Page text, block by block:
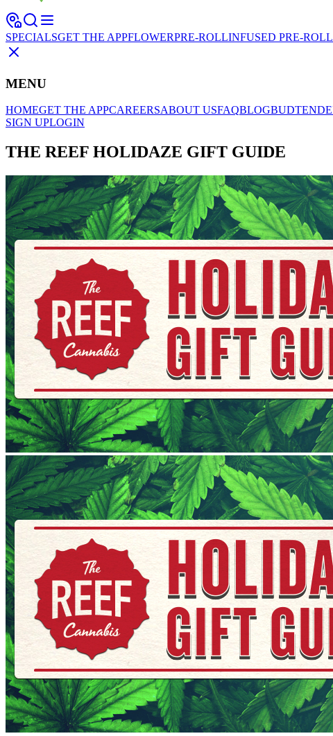
SPECIALSGET THE APPFLOWERPRE-ROLLINFUSED PRE-ROLL
MENU
HOMEGET THE APPCAREERSABOUT USFAQBLOG
SIGN UPLOGIN
THE REEF HOLIDAZE GIFT GUIDE